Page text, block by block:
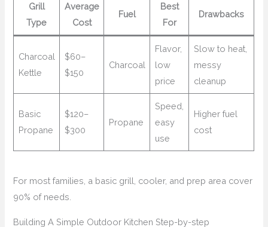
Grill
Type
Average
Cost
Fuel
Best
For
Drawbacks
Charcoal
Kettle
$60–
$150
Charcoal
Flavor,
low
price
Slow to heat,
messy
cleanup
Basic
Propane
$120–
$300
Propane
Speed,
easy
use
Higher fuel
cost
For most families, a basic grill, cooler, and prep area cover
90% of needs.
Building A Simple Outdoor Kitchen Step-by-step